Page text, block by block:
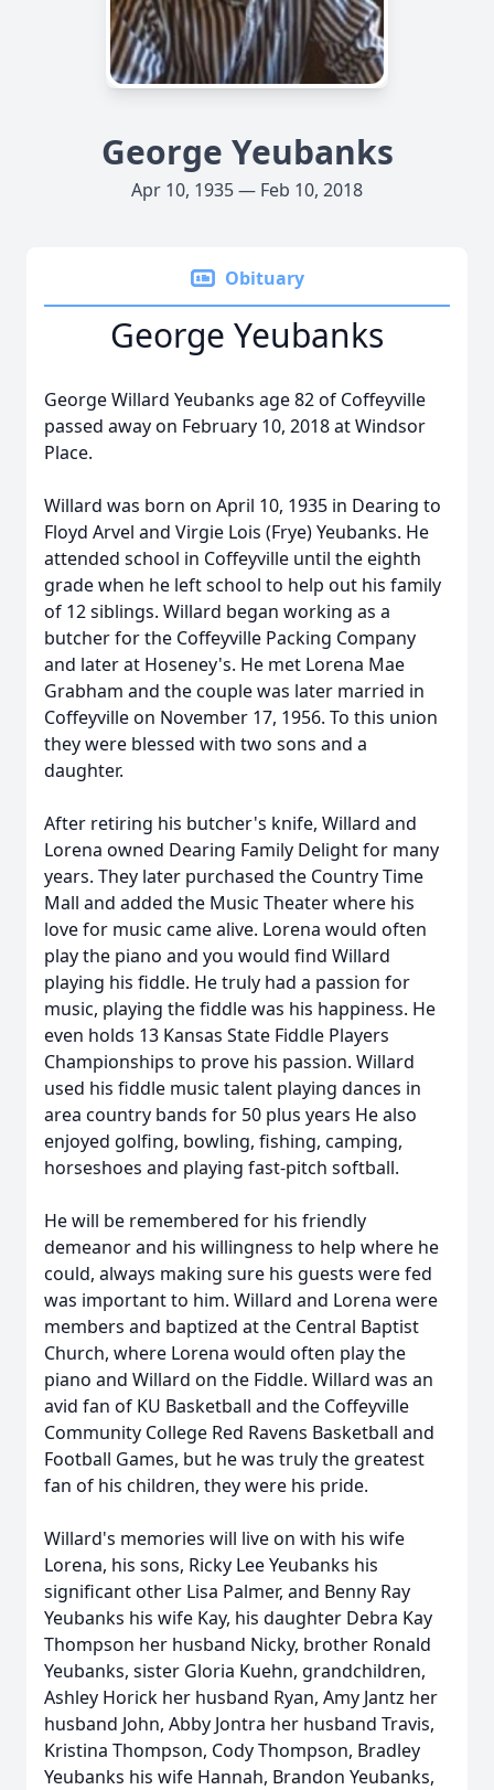
George Yeubanks
Apr 10, 1935 — Feb 10, 2018
Obituary
George Yeubanks
George Willard Yeubanks age 82 of Coffeyville
passed away on February 10, 2018 at Windsor
Place.
Willard was born on April 10, 1935 in Dearing to
Floyd Arvel and Virgie Lois (Frye) Yeubanks. He
attended school in Coffeyville until the eighth
grade when he left school to help out his family
of 12 siblings. Willard began working as a
butcher for the Coffeyville Packing Company
and later at Hoseney's. He met Lorena Mae
Grabham and the couple was later married in
Coffeyville on November 17, 1956. To this union
they were blessed with two sons and a
daughter.
After retiring his butcher's knife, Willard and
Lorena owned Dearing Family Delight for many
years. They later purchased the Country Time
Mall and added the Music Theater where his
love for music came alive. Lorena would often
play the piano and you would find Willard
playing his fiddle. He truly had a passion for
music, playing the fiddle was his happiness. He
even holds 13 Kansas State Fiddle Players
Championships to prove his passion. Willard
used his fiddle music talent playing dances in
area country bands for 50 plus years He also
enjoyed golfing, bowling, fishing, camping,
horseshoes and playing fast-pitch softball.
He will be remembered for his friendly
demeanor and his willingness to help where he
could, always making sure his guests were fed
was important to him. Willard and Lorena were
members and baptized at the Central Baptist
Church, where Lorena would often play the
piano and Willard on the Fiddle. Willard was an
avid fan of KU Basketball and the Coffeyville
Community College Red Ravens Basketball and
Football Games, but he was truly the greatest
fan of his children, they were his pride.
Willard's memories will live on with his wife
Lorena, his sons, Ricky Lee Yeubanks his
significant other Lisa Palmer, and Benny Ray
Yeubanks his wife Kay, his daughter Debra Kay
Thompson her husband Nicky, brother Ronald
Yeubanks, sister Gloria Kuehn, grandchildren,
Ashley Horick her husband Ryan, Amy Jantz her
husband John, Abby Jontra her husband Travis,
Kristina Thompson, Cody Thompson, Bradley
Yeubanks his wife Hannah, Brandon Yeubanks,